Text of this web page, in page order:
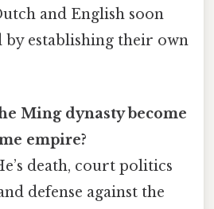
and English soon
establishing their own
Ming dynasty become
empire?
death, court politics
defense against the